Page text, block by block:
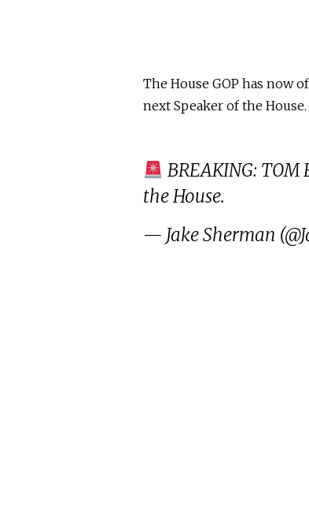
The House GOP has now
next Speaker of the House.
BREAKING: TOM
the House.
— Jake Sherman